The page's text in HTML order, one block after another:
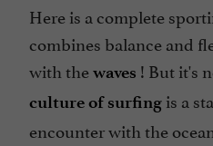
Here is a complete
combines balance and
with thewaves ! But it's
culture of surfing is a
encounter with the